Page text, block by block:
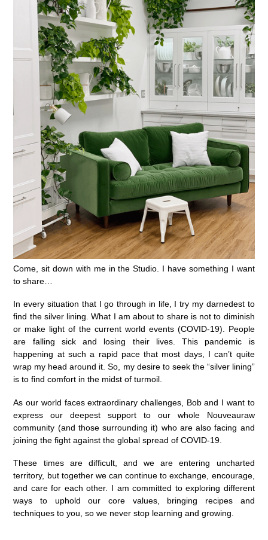
Come, sit down with me in the Studio. I have something I want
to share…
In every situation that I go through in life, I try my darnedest to
find the silver lining. What I am about to share is not to diminish
or make light of the current world events (COVID-19). People
are falling sick and losing their lives. This pandemic is
happening at such a rapid pace that most days, I can’t quite
wrap my head around it. So, my desire to seek the “silver lining”
is to find comfort in the midst of turmoil.
As our world faces extraordinary challenges, Bob and I want to
express our deepest support to our whole Nouveauraw
community (and those surrounding it) who are also facing and
joining the fight against the global spread of COVID-19.
These times are difficult, and we are entering uncharted
territory, but together we can continue to exchange, encourage,
and care for each other.⁠ I am committed to exploring different
ways to uphold our core values, bringing recipes and
techniques to you, so we never stop learning and growing. ⁠